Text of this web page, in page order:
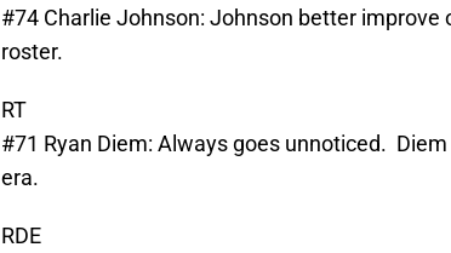
#74 Charlie Johnson: Johnson better improve
roster.
RT
#71 Ryan Diem: Always goes unnoticed.
era.
RDE